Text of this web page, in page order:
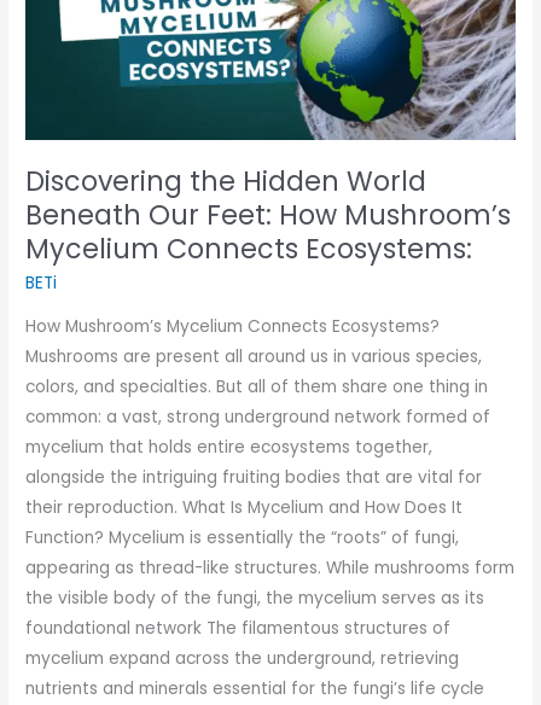
Discovering the Hidden World
Beneath Our Feet: How Mushroom’s
Mycelium Connects Ecosystems:
BETi
How Mushroom’s Mycelium Connects Ecosystems?
Mushrooms are present all around us in various species,
colors, and specialties. But all of them share one thing in
common: a vast, strong underground network formed of
mycelium that holds entire ecosystems together,
alongside the intriguing fruiting bodies that are vital for
their reproduction. What Is Mycelium and How Does It
Function? Mycelium is essentially the “roots” of fungi,
appearing as thread-like structures. While mushrooms form
the visible body of the fungi, the mycelium serves as its
foundational network The filamentous structures of
mycelium expand across the underground, retrieving
nutrients and minerals essential for the fungi’s life cycle
Connects
Ecosystems: